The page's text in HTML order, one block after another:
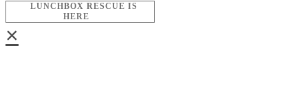
LUNCHBOX RESCUE IS
HERE
×